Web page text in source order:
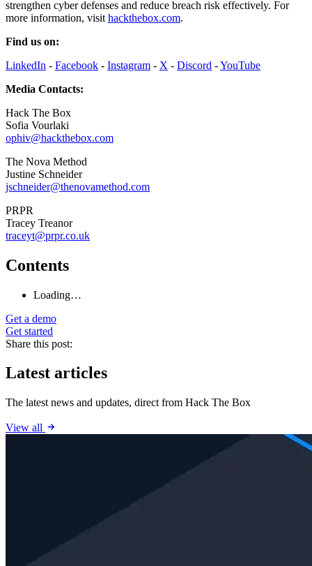
strengthen cyber defenses and reduce breach risk effectively. For
more information, visit hackthebox.com.
Find us on:
LinkedIn - Facebook - Instagram - X - Discord -YouTube
Media Contacts:
Hack The Box
Sofia Vourlaki
ophiv@hackthebox.com
The Nova Method
Justine Schneider
jschneider@thenovamethod.com
PRPR
Tracey Treanor
traceyt@prpr.co.uk
Contents
Loading…
Get a demo
Get started
Share this post:
Latest articles
The latest news and updates, direct from Hack The Box
View all